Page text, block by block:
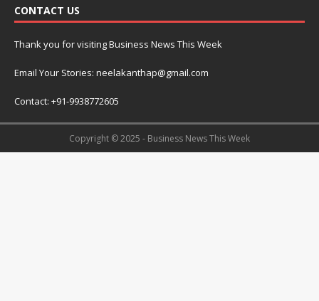
CONTACT US
Thank you for visiting Business News This Week
Email Your Stories: neelakanthap@gmail.com
Contact: +91-9938772605
Copyright © 2025 - Business News This Week